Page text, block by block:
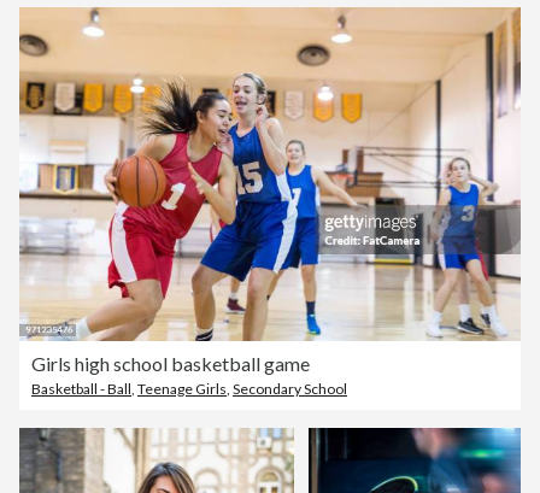
Girls high school basketball game
Basketball - Ball, Teenage Girls, Secondary School